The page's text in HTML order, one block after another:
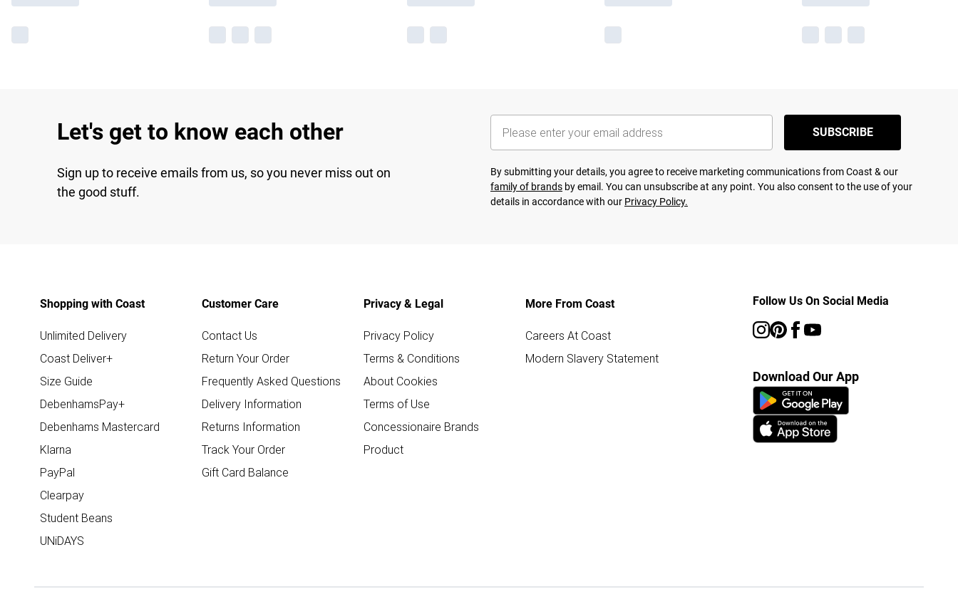
Let's get to know each other
Sign up to receive emails from us, so you never miss out on
the good stuff.
SUBSCRIBE
By submitting your details, you agree to receive marketing communications from Coast & our
family of brands by email. You can unsubscribe at any point. You also consent to the use of your
details in accordance with our Privacy Policy.
Shopping with Coast
Unlimited Delivery
Coast Deliver+
Size Guide
DebenhamsPay+
Debenhams Mastercard
Klarna
PayPal
Clearpay
Student Beans
UNiDAYS
Customer Care
Contact Us
Return Your Order
Frequently Asked Questions
Delivery Information
Returns Information
Track Your Order
Gift Card Balance
Privacy & Legal
Privacy Policy
Terms & Conditions
About Cookies
Terms of Use
Concessionaire Brands
Product
More From Coast
Careers At Coast
Modern Slavery Statement
Follow Us On Social Media
Download Our App